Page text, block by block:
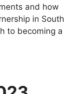
and how
in South
to becoming a